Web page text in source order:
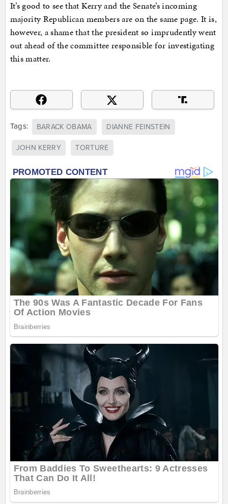
It’s good to see that Kerry and the Senate’s incoming
majority Republican members are on the same page. It is,
however, a shame that the president so imprudently went
out ahead of the committee responsible for investigating
this matter.
Tags: BARACK OBAMA DIANNE FEINSTEIN
JOHN KERRY TORTURE